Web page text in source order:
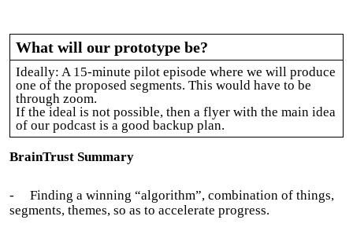
What will our prototype be?
Ideally: A 15-minute pilot episode where we will produce
one of the proposed segments. This would have to be
through zoom.
If the ideal is not possible, then a flyer with the main idea
of our podcast is a good backup plan.
BrainTrust Summary
-
Finding a winning “algorithm”, combination of things,
segments, themes, so as to accelerate progress.